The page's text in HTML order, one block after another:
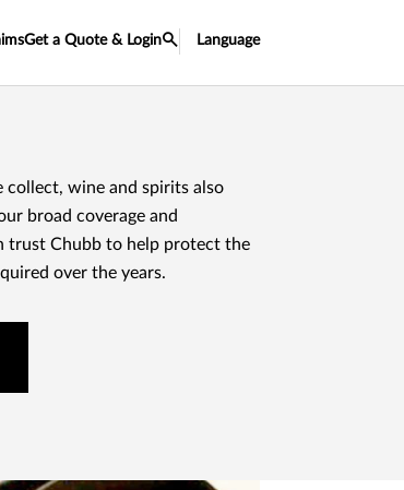
Get a Quote & Login Language
collect, wine and spirits also
broad coverage and
trust Chubb to help protect the
over the years.